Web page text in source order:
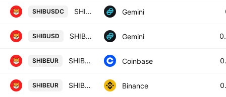
SHIBUSDC SHIBU / SDC Gemini
SHIBUSD SHIB / U.S. Dollar Gemini
SHIBEUR SHIBA INU / Euro Coinbase
SHIBEUR SHIB / Euro Binance